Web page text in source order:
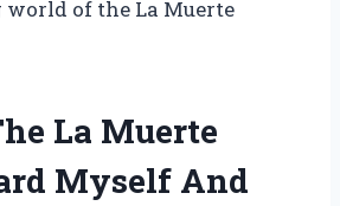
of the La Muerte
La Muerte
Myself And